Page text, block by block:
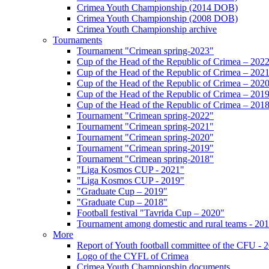
Crimea Youth Championship (2014 DOB)
Crimea Youth Championship (2008 DOB)
Crimea Youth Championship archive
Tournaments
Tournament "Crimean spring-2023"
Cup of the Head of the Republic of Crimea – 2022
Cup of the Head of the Republic of Crimea – 2021
Cup of the Head of the Republic of Crimea – 2020
Cup of the Head of the Republic of Crimea – 2019
Cup of the Head of the Republic of Crimea – 2018
Tournament "Crimean spring-2022"
Tournament "Crimean spring-2021"
Tournament "Crimean spring-2020"
Tournament "Crimean spring-2019"
Tournament "Crimean spring-2018"
"Liga Kosmos CUP - 2021"
"Liga Kosmos CUP - 2019"
"Graduate Cup – 2019"
"Graduate Cup – 2018"
Football festival "Tavrida Cup – 2020"
Tournament among domestic and rural teams -
More
Report of Youth football committee of the CFU -
Logo of the CYFL of Crimea
Crimea Youth Championship documents